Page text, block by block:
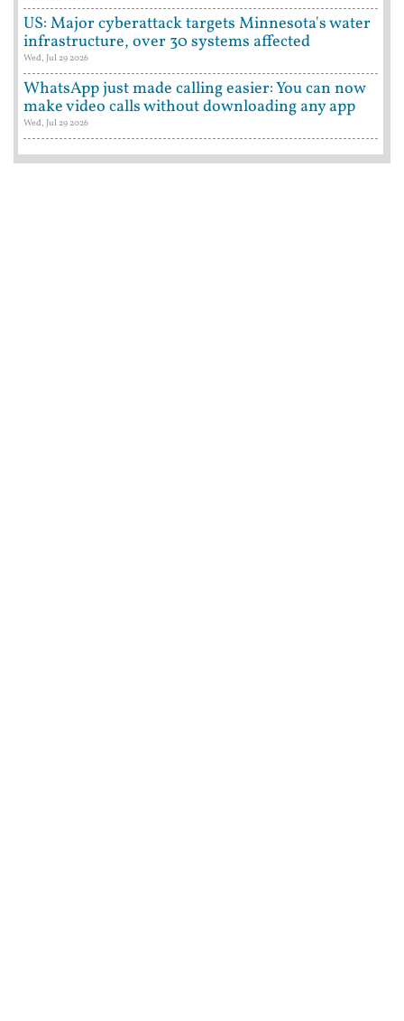
US: Major cyberattack targets Minnesota's water
infrastructure, over 30 systems affected
Wed, Jul 29 2026
WhatsApp just made calling easier: You can now
make video calls without downloading any app
Wed, Jul 29 2026